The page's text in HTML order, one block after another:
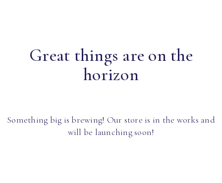
Great things are on the
horizon
Something big is brewing! Our store is in the works and
will be launching soon!